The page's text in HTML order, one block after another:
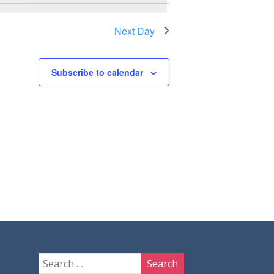
Next Day
Subscribe to calendar